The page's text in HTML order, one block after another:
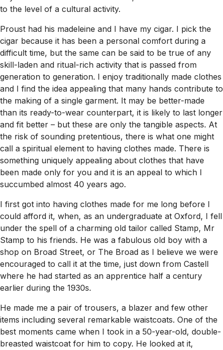
to the level of a cultural activity.
Proust had his madeleine and I have my cigar. I pick the
cigar because it has been a personal comfort during a
difficult time, but the same can be said to be true of any
skill-laden and ritual-rich activity that is passed from
generation to generation. I enjoy traditionally made clothes
and I find the idea appealing that many hands contribute to
the making of a single garment. It may be better-made
than its ready-to-wear counterpart, it is likely to last longer
and fit better – but these are only the tangible aspects. At
the risk of sounding pretentious, there is what one might
call a spiritual element to having clothes made. There is
something uniquely appealing about clothes that have
been made only for you and it is an appeal to which I
succumbed almost 40 years ago.
I first got into having clothes made for me long before I
could afford it, when, as an undergraduate at Oxford, I fell
under the spell of a charming old tailor called Stamp, Mr
Stamp to his friends. He was a fabulous old boy with a
shop on Broad Street, or The Broad as I believe we were
encouraged to call it at the time, just down from Castell
where he had started as an apprentice half a century
earlier during the 1930s.
He made me a pair of trousers, a blazer and few other
items including several remarkable waistcoats. One of the
best moments came when I took in a 50-year-old, double-
breasted waistcoat for him to copy. He looked at it,